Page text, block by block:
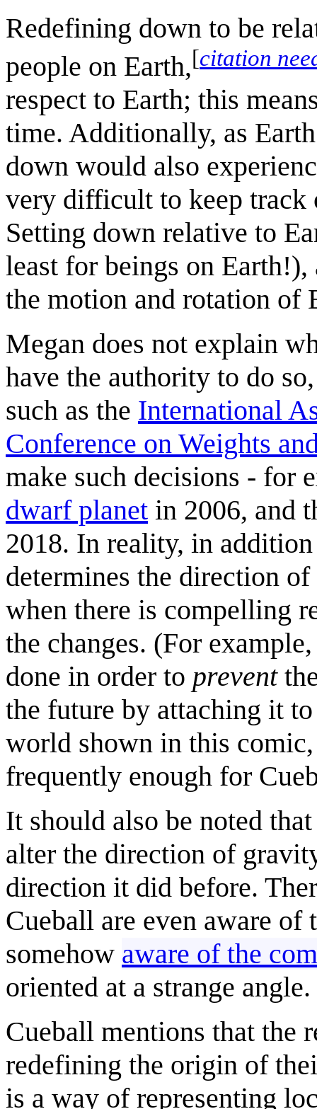
Redefining down to be
people on Earth,[citation
respect to Earth; this
time. Additionally, as
down would also
very difficult to keep track
Setting down relative to
least for beings on
the motion and rotation of
Megan does not explain
have the authority to do
such as the International
Conference on Weights
make such decisions - for
dwarf planet in 2006, and
2018. In reality, in
determines the direction
when there is compelling
the changes. (For
done in order to prevent
the future by attaching it
world shown in this
frequently enough for
It should also be noted
alter the direction of
direction it did before.
Cueball are even aware
somehow aware of the
oriented at a strange angle.
Cueball mentions that the
redefining the origin of
is a way of representing